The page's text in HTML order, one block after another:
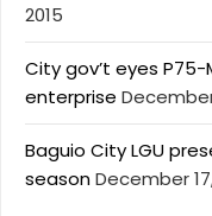
2015
City gov’t eyes
enterprise December
Baguio City LGU
seasonDecember